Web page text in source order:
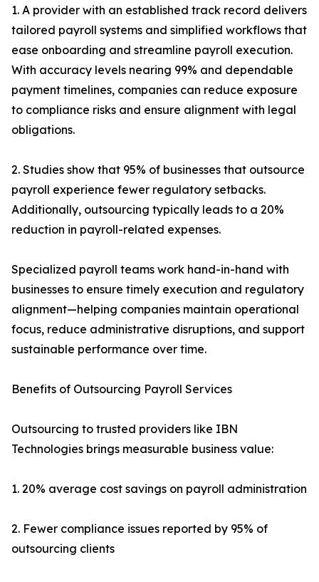
1. A provider with an established track record delivers
tailored payroll systems and simplified workflows that
ease onboarding and streamline payroll execution.
With accuracy levels nearing 99% and dependable
payment timelines, companies can reduce exposure
to compliance risks and ensure alignment with legal
obligations.
2. Studies show that 95% of businesses that outsource
payroll experience fewer regulatory setbacks.
Additionally, outsourcing typically leads to a 20%
reduction in payroll-related expenses.
Specialized payroll teams work hand-in-hand with
businesses to ensure timely execution and regulatory
alignment—helping companies maintain operational
focus, reduce administrative disruptions, and support
sustainable performance over time.
Benefits of Outsourcing Payroll Services
Outsourcing to trusted providers like IBN
Technologies brings measurable business value:
1. 20% average cost savings on payroll administration
2. Fewer compliance issues reported by 95% of
outsourcing clients